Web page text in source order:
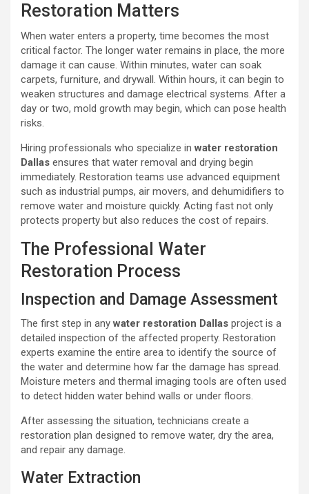
Restoration Matters
When water enters a property, time becomes the most
critical factor. The longer water remains in place, the more
damage it can cause. Within minutes, water can soak
carpets, furniture, and drywall. Within hours, it can begin to
weaken structures and damage electrical systems. After a
day or two, mold growth may begin, which can pose health
risks.
Hiring professionals who specialize inwater restoration
Dallas ensures that water removal and drying begin
immediately. Restoration teams use advanced equipment
such as industrial pumps, air movers, and dehumidifiers to
remove water and moisture quickly. Acting fast not only
protects property but also reduces the cost of repairs.
The Professional Water
Restoration Process
Inspection and Damage Assessment
The first step in anywater restoration Dallas project is a
detailed inspection of the affected property. Restoration
experts examine the entire area to identify the source of
the water and determine how far the damage has spread.
Moisture meters and thermal imaging tools are often used
to detect hidden water behind walls or under floors.
After assessing the situation, technicians create a
restoration plan designed to remove water, dry the area,
and repair any damage.
Water Extraction